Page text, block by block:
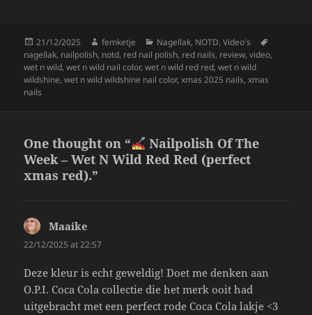
Posted
on
21/12/2025 Author
femketje Categories
Nagellak, NOTD,Video's
nagellak, nailpolish, notd, red nail polish, red nails, review,video,
wet n wild,wet n wild nail color,wet n wild red red,wet n wild
wildshine,wet n wild wildshine nail color,xmas 2025 nails,xmas
nails
One thought on “
Nailpolish Of The
Week – Wet N Wild Red Red (perfect
xmas red).”
Maaike
22/12/2025 at 22:57
Deze kleur is echt geweldig! Doet me denken aan
O.P.I. Coca Cola collectie die het merk ooit had
uitgebracht met een perfect rode Coca Cola lakje <3